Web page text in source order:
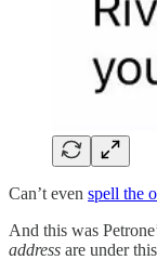
Can’t even spell the
And this was
address are under